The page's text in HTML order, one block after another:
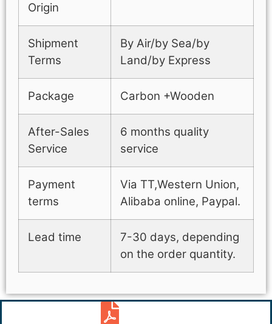
Origin
Shipment
Terms
By Air/by Sea/by
Land/by Express
Package Carbon +Wooden
After-Sales
Service
6 months quality
service
Payment
terms
Via TT,Western Union,
Alibaba online, Paypal.
Lead time
7-30 days, depending
on the order quantity.